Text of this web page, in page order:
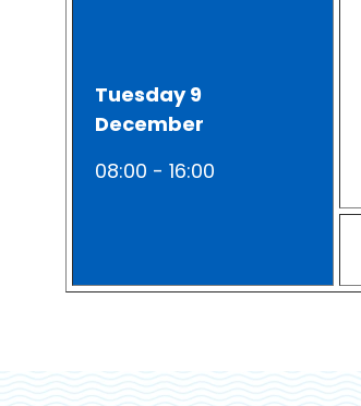
Tuesday 9
December
08:00 - 16:00